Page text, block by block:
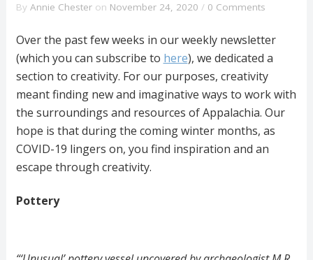
By Annie Chester on November 24, 2020 / 0 Comments
Over the past few weeks in our weekly newsletter
(which you can subscribe to here), we dedicated a
section to creativity. For our purposes, creativity
meant finding new and imaginative ways to work with
the surroundings and resources of Appalachia. Our
hope is that during the coming winter months, as
COVID-19 lingers on, you find inspiration and an
escape through creativity.
Pottery